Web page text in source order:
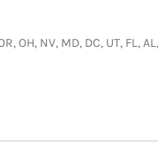
OH, NV, MD, DC, UT,